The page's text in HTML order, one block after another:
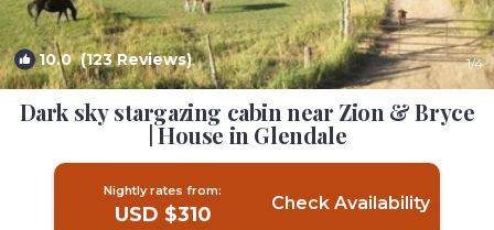
10.0(123 Reviews) 1/4
Dark sky stargazing cabin near Zion & Bryce
| House in Glendale
Nightly rates from:
USD $310 Check Availability